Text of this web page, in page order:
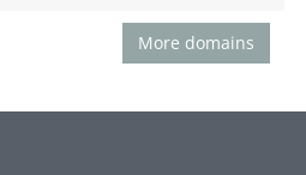
More domains